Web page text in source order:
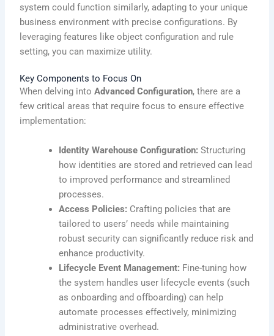
system could function similarly, adapting to your unique
business environment with precise configurations. By
leveraging features like object configuration and rule
setting, you can maximize utility.
Key Components to Focus On
When delving intoAdvanced Configuration, there are a
few critical areas that require focus to ensure effective
implementation:
Identity Warehouse Configuration: Structuring
how identities are stored and retrieved can lead
to improved performance and streamlined
processes.
Access Policies: Crafting policies that are
tailored to users’ needs while maintaining
robust security can significantly reduce risk and
enhance productivity.
Lifecycle Event Management: Fine-tuning how
the system handles user lifecycle events (such
as onboarding and offboarding) can help
automate processes effectively, minimizing
administrative overhead.